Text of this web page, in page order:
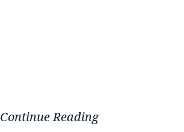
Continue Reading